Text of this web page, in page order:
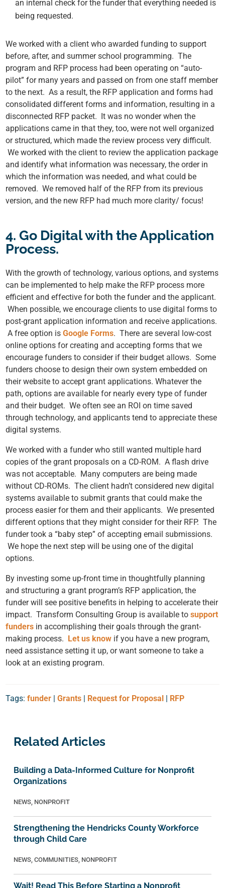
an internal check for the funder that everything needed is
being requested.
We worked with a client who awarded funding to support
before, after, and summer school programming.The
program and RFP process had been operating on “auto-
pilot” for many years and passed on from one staff member
to the next. As a result, the RFP application and forms had
consolidated different forms and information, resulting in a
disconnected RFP packet. It was no wonder when the
applications came in that they, too, were not well organized
or structured, which made the review process very difficult.
We worked with the client to review the application package
and identify what information was necessary, the order in
which the information was needed, and what could be
removed. We removed half of the RFP from its previous
version, and the new RFP had much more clarity/ focus!
4. Go Digital with the Application
Process.
With the growth of technology, various options, and systems
can be implemented to help make the RFP process more
efficient and effective for both the funder and the applicant.
When possible, we encourage clients to use digital forms to
post-grant application information and receive applications.
A free option isGoogle Forms. There are several low-cost
online options for creating and accepting forms that we
encourage funders to consider if their budget allows. Some
funders choose to design their own system embedded on
their website to accept grant applications. Whatever the
path, options are available for nearly every type of funder
and their budget. We often see an ROI on time saved
through technology, and applicants tend to appreciate these
digital systems.
We worked with a funder who still wanted multiple hard
copies of the grant proposals on a CD-ROM. A flash drive
was not acceptable. Many computers are being made
without CD-ROMs. The client hadn’t considered new digital
systems available to submit grants that could make the
process easier for them and their applicants. We presented
different options that they might consider for their RFP. The
funder took a “baby step” of accepting email submissions.
We hope the next step will be using one of the digital
options.
By investing some up-front time in thoughtfully planning
and structuring a grant program’s RFP application, the
funder will see positive benefits in helping to accelerate their
impact. Transform Consulting Group is available tosupport
funders in accomplishing their goals through the grant-
making process.
Let us know if you have a new program,
need assistance setting it up, or want someone to take a
look at an existing program.
Tags:funder |Grants Request for Proposal RFP
Related Articles
Building a Data-Informed Culture for Nonprofit
Organizations
NEWS, NONPROFIT
Strengthening the Hendricks County Workforce
through Child Care
NEWS,COMMUNITIES, NONPROFIT
Wait! Read This Before Starting a Nonprofit